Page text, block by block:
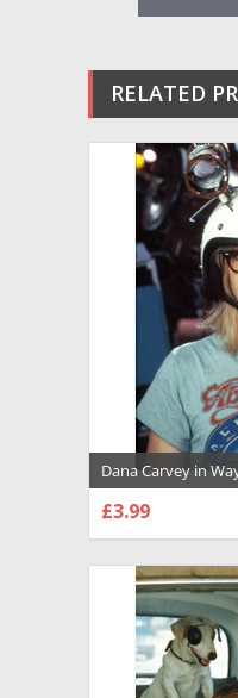
RELATED
Dana Carvey in
Photograph and
£3.99